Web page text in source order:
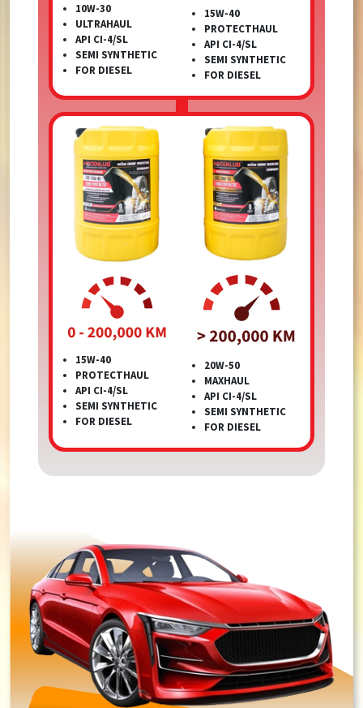
10W-30
ULTRAHAUL
API CI-4/SL
SEMI SYNTHETIC
FOR DIESEL
15W-40
PROTECTHAUL
API CI-4/SL
SEMI SYNTHETIC
FOR DIESEL
15W-40
PROTECTHAUL
API CI-4/SL
SEMI SYNTHETIC
FOR DIESEL
20W-50
MAXHAUL
API CI-4/SL
SEMI SYNTHETIC
FOR DIESEL